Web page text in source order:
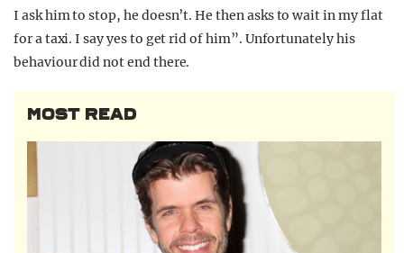
I ask him to stop, he doesn’t. He then asks to wait in my flat
for a taxi. I say yes to get rid of him”. Unfortunately his
behaviour did not end there.
MOST READ